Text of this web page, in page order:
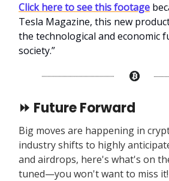
Click here to see this footage
Tesla Magazine, this new
the technological and economic
society.”
⏩ Future Forward
Big moves are happening in
industry shifts to highly
and airdrops, here's what's on
tuned—you won't want to miss it!